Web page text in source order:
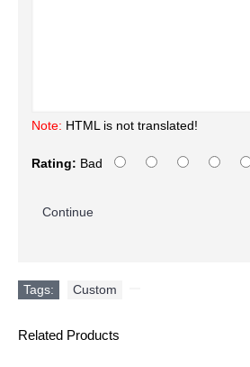
Note: HTML is not translated!
Rating: Bad
Continue
Tags: Custom
Related Products